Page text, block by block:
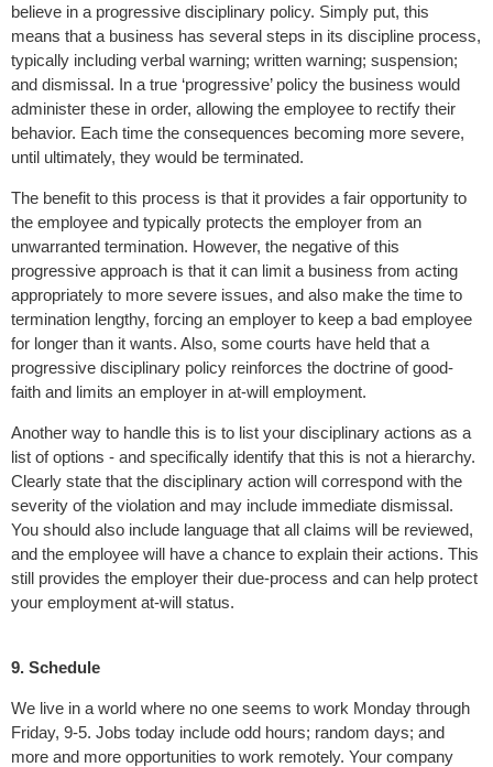
believe in a progressive disciplinary policy. Simply put, this
means that a business has several steps in its discipline process,
typically including verbal warning; written warning; suspension;
and dismissal. In a true ‘progressive’ policy the business would
administer these in order, allowing the employee to rectify their
behavior. Each time the consequences becoming more severe,
until ultimately, they would be terminated.
The benefit to this process is that it provides a fair opportunity to
the employee and typically protects the employer from an
unwarranted termination. However, the negative of this
progressive approach is that it can limit a business from acting
appropriately to more severe issues, and also make the time to
termination lengthy, forcing an employer to keep a bad employee
for longer than it wants. Also, some courts have held that a
progressive disciplinary policy reinforces the doctrine of good-
faith and limits an employer in at-will employment.
Another way to handle this is to list your disciplinary actions as a
list of options - and specifically identify that this is not a hierarchy.
Clearly state that the disciplinary action will correspond with the
severity of the violation and may include immediate dismissal.
You should also include language that all claims will be reviewed,
and the employee will have a chance to explain their actions. This
still provides the employer their due-process and can help protect
your employment at-will status.
9. Schedule
We live in a world where no one seems to work Monday through
Friday, 9-5. Jobs today include odd hours; random days; and
more and more opportunities to work remotely. Your company